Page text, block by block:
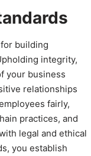
building
integrity,
your business
relationships
fairly,
practices, and
legal and ethical
you establish